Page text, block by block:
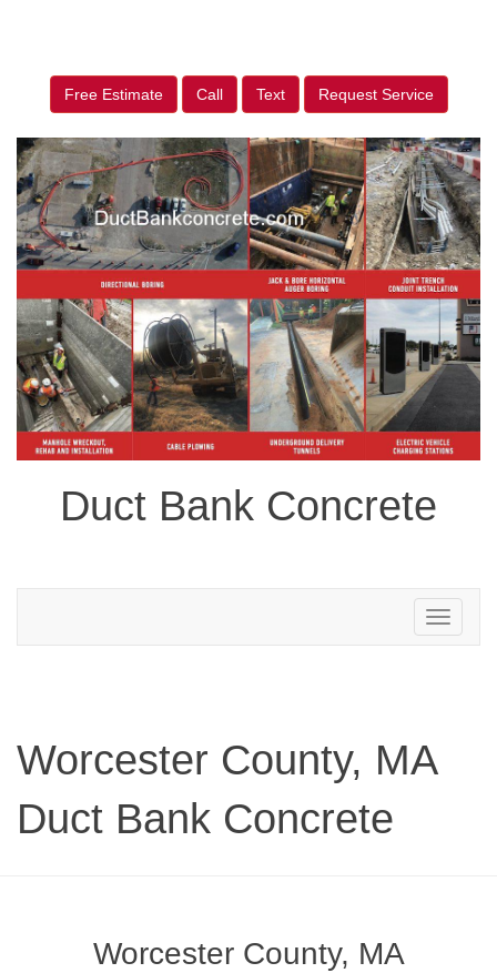
Free Estimate Call Text Request Service
Duct Bank Concrete
Toggle
navigation
Worcester County, MA
Duct Bank Concrete
Worcester County, MA